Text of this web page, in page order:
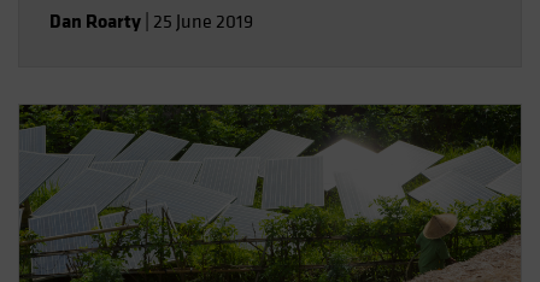
Dan Roarty 25 June 2019